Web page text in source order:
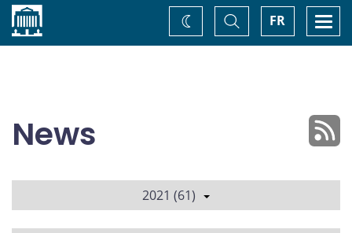
Home FR
Toggle
Search
Change
theme
News
2021 (61)